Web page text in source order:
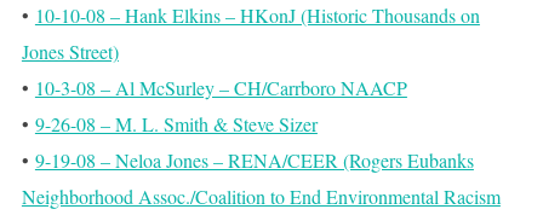
• 10-10-08 – Hank Elkins – HKonJ (Historic Thousands on
Jones Street)
• 10-3-08 – Al McSurley – CH/Carrboro NAACP
• 9-26-08 – M. L. Smith & Steve Sizer
• 9-19-08 – Neloa Jones – RENA/CEER (Rogers Eubanks
Neighborhood Assoc./Coalition to End Environmental Racism